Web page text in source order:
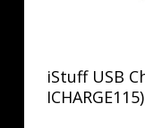
iStuff USB
ICHARGE115)